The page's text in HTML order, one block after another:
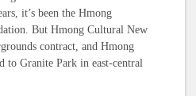
it’s been the Hmong
But Hmong Cultural New
contract, and Hmong
to Granite Park in east-central